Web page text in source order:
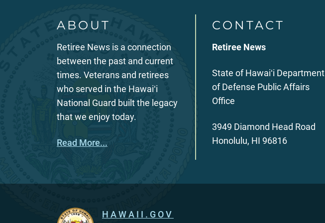
ABOUT
Retiree News is a connection
between the past and current
times. Veterans and retirees
who served in the Hawaiʻi
National Guard built the legacy
that we enjoy today.
Read More...
CONTACT
Retiree News
State of Hawaiʻi Department
of Defense Public Affairs
Office
3949 Diamond Head Road
Honolulu, HI 96816
HAWAII.GOV